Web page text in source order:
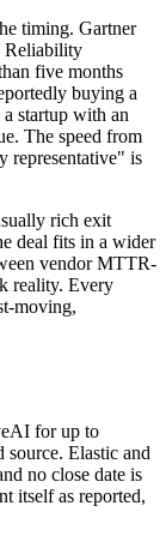
timing. Gartner
Reliability
five months
buying a
startup with an
The speed from
representative" is
rich exit
deal fits in a wider
vendor MTTR-
reality. Every
moving,
for up to
source. Elastic and
no close date is
itself as reported,